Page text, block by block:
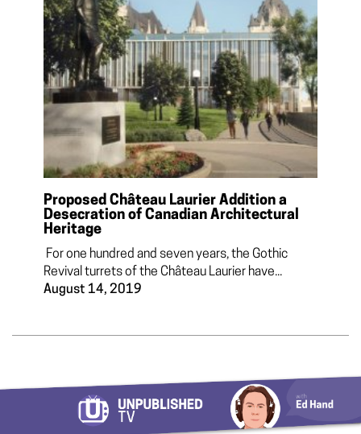
Proposed Château Laurier Addition a
Desecration of Canadian Architectural
Heritage
For one hundred and seven years, the Gothic
Revival turrets of the Château Laurier have...
August 14, 2019